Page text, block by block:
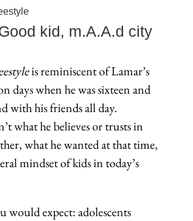
kid, m.A.A.d city
is reminiscent of Lamar’s
days when he was sixteen and
with his friends all day.
what he believes or trusts in
what he wanted at that time,
mindset of kids in today’s
would expect: adolescents